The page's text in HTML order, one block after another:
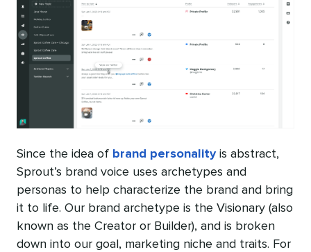
Since the idea of brand personalityis abstract,
Sprout’s brand voice uses archetypes and
personas to help characterize the brand and bring
it to life. Our brand archetype is the Visionary (also
known as the Creator or Builder), and is broken
down into our goal, marketing niche and traits. For